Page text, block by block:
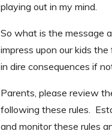
playing out in my mind.
So what is the message
impress upon our kids
in dire consequences if
Parents, please review
following these rules.
and monitor these rules